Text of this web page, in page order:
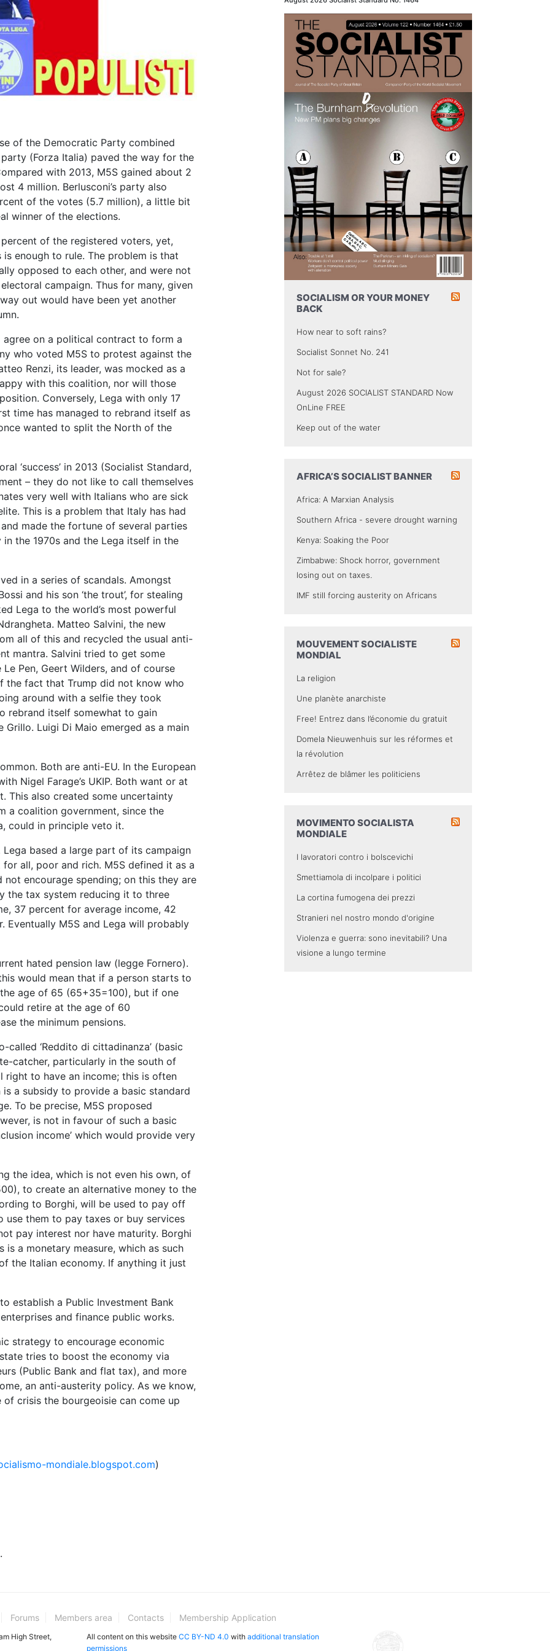
of the Democratic Party combined
(Forza Italia) paved the way for the
with 2013, M5S gained about 2
4 million. Berlusconi’s party also
of the votes (5.7 million), a little bit
winner of the elections.
of the registered voters, yet,
enough to rule. The problem is that
opposed to each other, and were not
campaign. Thus for many, given
out would have been yet another
agree on a political contract to form a
who voted M5S to protest against the
Renzi, its leader, was mocked as a
with this coalition, nor will those
Conversely, Lega with only 17
time has managed to rebrand itself as
wanted to split the North of the
‘success’ in 2013 (Socialist Standard,
– they do not like to call themselves
very well with Italians who are sick
This is a problem that Italy has had
made the fortune of several parties
the 1970s and the Lega itself in the
in a series of scandals. Amongst
and his son ‘the trout’, for stealing
Lega to the world’s most powerful
Matteo Salvini, the new
all of this and recycled the usual anti-
mantra. Salvini tried to get some
Pen, Geert Wilders, and of course
the fact that Trump did not know who
around with a selfie they took
rebrand itself somewhat to gain
Luigi Di Maio emerged as a main
Both are anti-EU. In the European
Nigel Farage’s UKIP. Both want or at
This also created some uncertainty
a coalition government, since the
could in principle veto it.
based a large part of its campaign
all, poor and rich. M5S defined it as a
not encourage spending; on this they are
the tax system reducing it to three
37 percent for average income, 42
Eventually M5S and Lega will probably
hated pension law (legge Fornero).
would mean that if a person starts to
age of 65 (65+35=100), but if one
retire at the age of 60
the minimum pensions.
‘Reddito di cittadinanza’ (basic
catcher, particularly in the south of
right to have an income; this is often
a subsidy to provide a basic standard
To be precise, M5S proposed
is not in favour of such a basic
income’ which would provide very
the idea, which is not even his own, of
to create an alternative money to the
to Borghi, will be used to pay off
them to pay taxes or buy services
pay interest nor have maturity. Borghi
a monetary measure, which as such
the Italian economy. If anything it just
establish a Public Investment Bank
and finance public works.
strategy to encourage economic
tries to boost the economy via
(Public Bank and flat tax), and more
an anti-austerity policy. As we know,
crisis the bourgeoisie can come up
mondiale.blogspot.com)
SOCIALISM OR YOUR MONEY
BACK
How near to soft rains?
Socialist Sonnet No. 241
Not for sale?
August 2026 SOCIALIST STANDARD Now
OnLine FREE
Keep out of the water
AFRICA’S SOCIALIST BANNER
Africa: A Marxian Analysis
Southern Africa - severe drought warning
Kenya: Soaking the Poor
Zimbabwe: Shock horror, government
losing out on taxes.
IMF still forcing austerity on Africans
MOUVEMENT SOCIALISTE
MONDIAL
La religion
Une planète anarchiste
Free! Entrez dans l’économie du gratuit
Domela Nieuwenhuis sur les réformes et
la révolution
Arrêtez de blâmer les politiciens
MOVIMENTO SOCIALISTA
MONDIALE
I lavoratori contro i bolscevichi
Smettiamola di incolpare i politici
La cortina fumogena dei prezzi
Stranieri nel nostro mondo d'origine
Violenza e guerra: sono inevitabili? Una
visione a lungo termine
Forums Members area Contacts Membership Application
High Street, All content on this website CC BY-ND 4.0 with additional translation
permissions